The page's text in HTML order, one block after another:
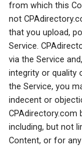
from which this
not
that you upload,
Service.
via the Service
integrity or quality
the Service, you
indecent or
CPAdirectory.com
including, but not
Content, or for